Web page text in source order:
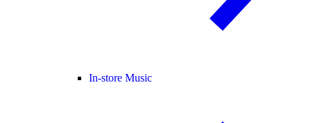
In-store Music